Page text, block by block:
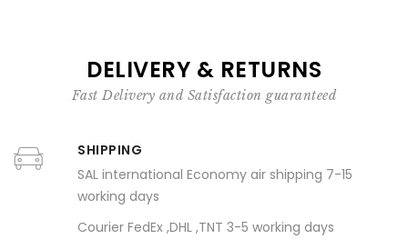
DELIVERY & RETURNS
Fast Delivery and Satisfaction guaranteed
SHIPPING
SAL international Economy air shipping 7-15
working days
Courier FedEx ,DHL ,TNT 3-5 working days